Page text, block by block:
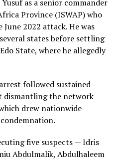
as a senior commander
Province (ISWAP) who
2022 attack. He was
states before settling
State, where he allegedly
followed sustained
dismantling the network
drew nationwide
five suspects — Idris
Abdulmalik, Abdulhaleem